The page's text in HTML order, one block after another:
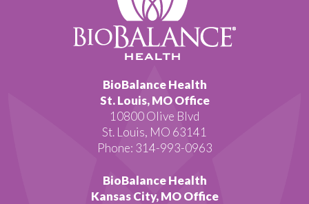
BioBalance Health
St. Louis, MO Office
10800 Olive Blvd
St. Louis, MO 63141
Phone: 314-993-0963
BioBalance Health
Kansas City, MO Office